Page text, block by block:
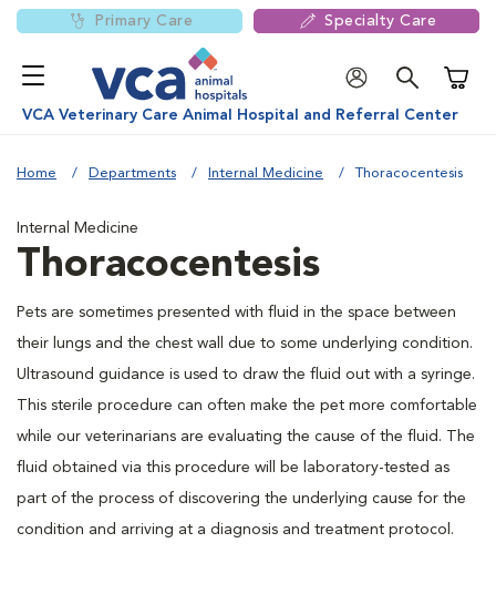
Primary Care Specialty Care
VCA Veterinary Care Animal Hospital and Referral Center
Home Departments Internal Medicine Thoracocentesis
Internal Medicine
Thoracocentesis
Pets are sometimes presented with fluid in the space between
their lungs and the chest wall due to some underlying condition.
Ultrasound guidance is used to draw the fluid out with a syringe.
This sterile procedure can often make the pet more comfortable
while our veterinarians are evaluating the cause of the fluid. The
fluid obtained via this procedure will be laboratory-tested as
part of the process of discovering the underlying cause for the
condition and arriving at a diagnosis and treatment protocol.